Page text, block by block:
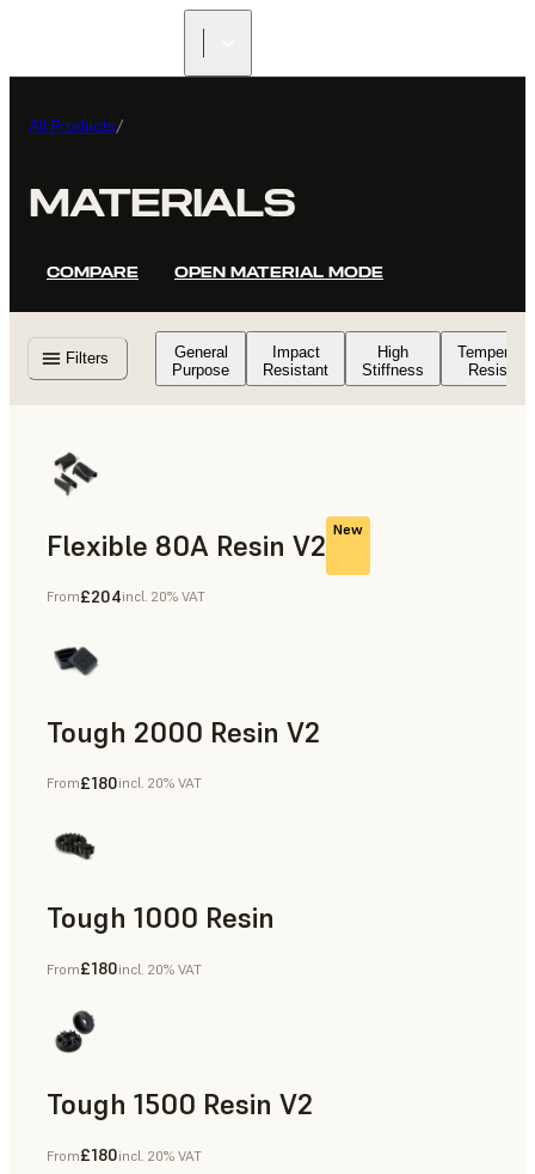
All Products/
MATERIALS
COMPARE OPEN MATERIAL MODE
Filters
General
Purpose
Impact
Resistant
High
Stiffness
Resistant
Flexible 80A Resin V2 New
From£204incl. 20% VAT
Tough 2000 Resin V2
Manufacturing Aids, End-Use Parts, Rapid Prototyping
From£180incl. 20% VAT
Tough 1000 Resin
Manufacturing Aids, End-Use Parts, Rapid Prototyping
From£180incl. 20% VAT
Tough 1500 Resin V2
Manufacturing Aids, End-Use Parts, Rapid Prototyping
From£180incl. 20% VAT